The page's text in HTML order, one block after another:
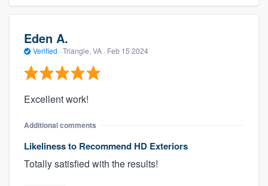
About our survey process
Eden A.
Verified · Triangle, VA · Feb 15 2024
Excellent work!
Additional comments
Likeliness to Recommend HD Exteriors
Totally satisfied with the results!